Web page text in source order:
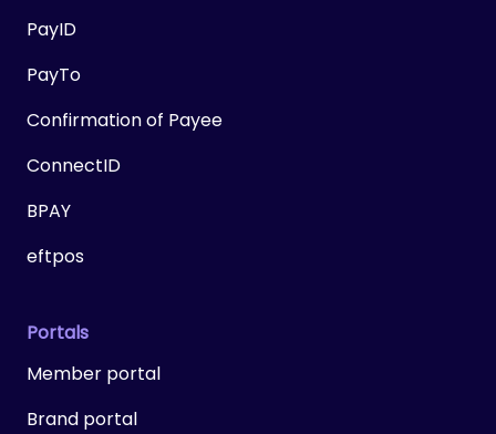
PayID
PayTo
Confirmation of Payee
ConnectID
BPAY
eftpos
Portals
Member portal
Brand portal